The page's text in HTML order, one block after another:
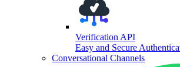
Verification API
Easy and Secure
Conversational Channels